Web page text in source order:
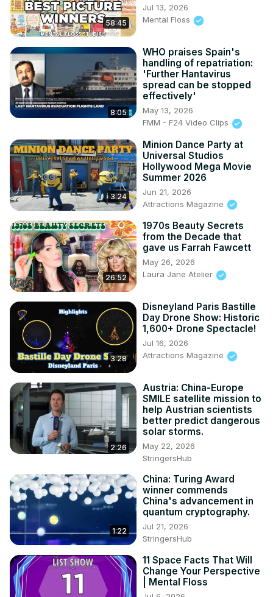
58:45
Jul 13, 2026
Mental Floss
8:05
WHO praises Spain's
handling of repatriation:
'Further Hantavirus
spread can be stopped
effectively'
May 13, 2026
FMM - F24 Video Clips
3:24
Minion Dance Party at
Universal Studios
Hollywood Mega Movie
Summer 2026
Jun 21, 2026
Attractions Magazine
26:52
1970s Beauty Secrets
from the Decade that
gave us Farrah Fawcett
May 26, 2026
Laura Jane Atelier
3:28
Disneyland Paris Bastille
Day Drone Show: Historic
1,600+ Drone Spectacle!
Jul 16, 2026
Attractions Magazine
2:26
Austria: China-Europe
SMILE satellite mission to
help Austrian scientists
better predict dangerous
solar storms.
May 22, 2026
StringersHub
1:22
China: Turing Award
winner commends
China's advancement in
quantum cryptography.
Jul 21, 2026
StringersHub
11 Space Facts That Will
Change Your Perspective
| Mental Floss